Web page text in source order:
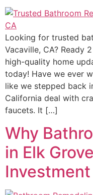
Looking for trusted
Vacaville, CA? Ready
high-quality home
today! Have we ever
like we stepped back
California deal with
faucets. It […]
Why
in Elk